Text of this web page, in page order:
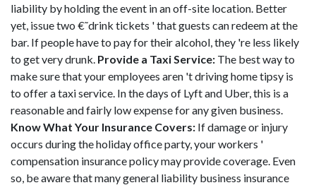
liability by holding the event in an off-site location. Better
yet, issue two €˜drink tickets ' that guests can redeem at the
bar. If people have to pay for their alcohol, they 're less likely
to get very drunk. Provide a Taxi Service: The best way to
make sure that your employees aren 't driving home tipsy is
to offer a taxi service. In the days of Lyft and Uber, this is a
reasonable and fairly low expense for any given business.
Know What Your Insurance Covers: If damage or injury
occurs during the holiday office party, your workers '
compensation insurance policy may provide coverage. Even
so, be aware that many general liability business insurance